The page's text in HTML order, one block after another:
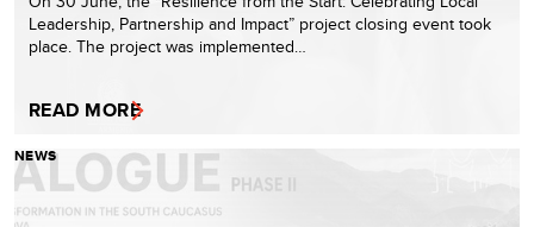
Leadership, Partnership and Impact” project closing event took
place. The project was implemented…
READ MORE
NEWS